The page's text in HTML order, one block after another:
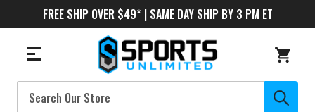
FREE SHIP OVER $49* | SAME DAY SHIP BY 3 PM ET
Search